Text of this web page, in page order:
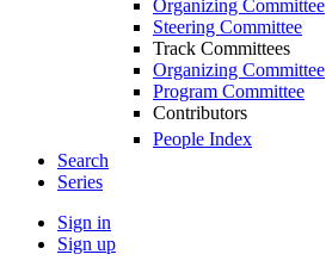
Organizing Committee
Steering Committee
Track Committees
Organizing Committee
Program Committee
Contributors
People Index
Search
Series
Sign in
Sign up